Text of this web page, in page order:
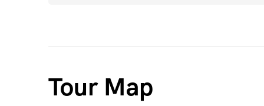
Tour Map